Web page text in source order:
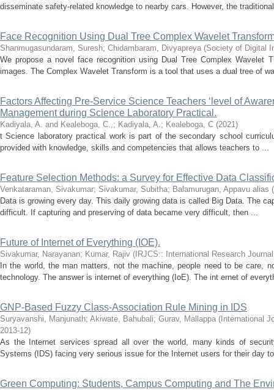
disseminate safety-related knowledge to nearby cars. However, the
Face Recognition Using Dual Tree Complex Wavelet
Shanmugasundaram, Suresh; Chidambaram, Divyapreya (Society of Digital
We propose a novel face recognition using Dual Tree Complex Wavelet
images. The Complex Wavelet Transform is a tool that uses a dual tree of
Factors Affecting Pre-Service Science Teachers ‘level of
Management during Science Laboratory Practical.
Kadiyala, A. and Kealeboga, C.,; Kadiyala, A.; Kealeboga, C (2021)
t Science laboratory practical work is part of the secondary school
provided with knowledge, skills and competencies that allows teachers to ...
Feature Selection Methods: a Survey for Effective Data
Venkataraman, Sivakumar; Sivakumar, Subitha; Balamurugan, Appavu alias (
Data is growing every day. This daily growing data is called Big Data. The
difficult. If capturing and preserving of data became very difficult, then ...
Future of Internet of Everything (IOE).
Sivakumar, Narayanan; Kumar, Rajiv ( IRJCS:: International Research
In the world, the man matters, not the machine, people need to be care,
technology. The answer is internet of everything (IoE). The int ernet of
GNP-Based Fuzzy Class-Association Rule Mining in IDS
Suryavanshi, Manjunath; Akiwate, Bahubali; Gurav, Mallappa ( International
2013-12)
As the Internet services spread all over the world, many kinds of
Systems (IDS) facing very serious issue for the Internet users for their day
Green Computing: Students, Campus Computing and The